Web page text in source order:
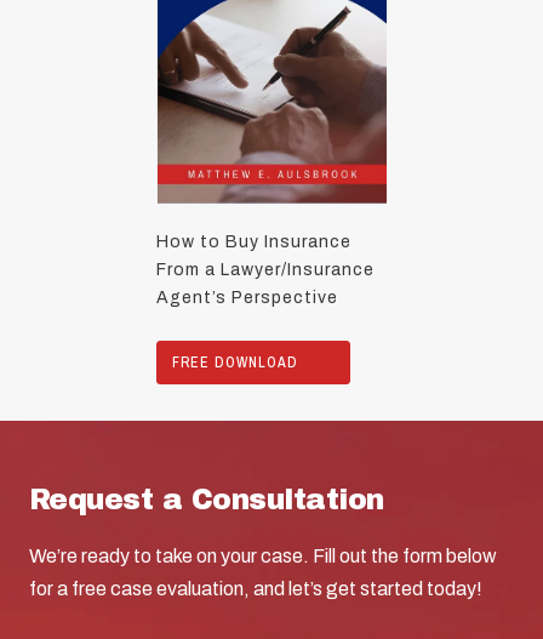
How to Buy Insurance
From a Lawyer/Insurance
Agent’s Perspective
FREE DOWNLOAD
Request a Consultation
We’re ready to take on your case. Fill out the form below
for a free case evaluation, and let’s get started today!